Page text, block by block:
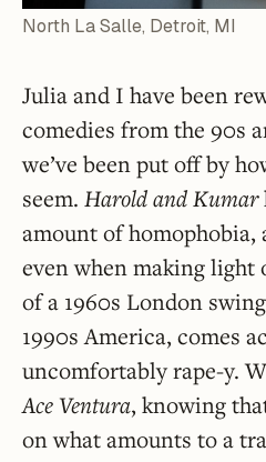
North La Salle, Detroit, MI
Julia and I have been
comedies from the 90s
we’ve been put off by
seem. Harold and Kumar
amount of homophobia,
even when making light
of a 1960s London
1990s America, comes
uncomfortably rape-y.
Ace Ventura, knowing
on what amounts to a